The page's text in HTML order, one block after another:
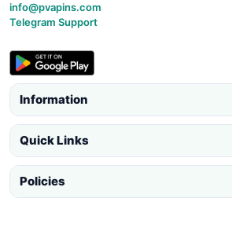
info@pvapins.com
Telegram Support
Information
Quick Links
Policies